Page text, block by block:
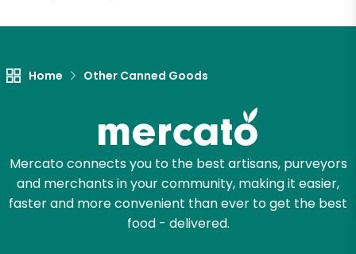
Home Other Canned Goods
Mercato connects you to the best artisans, purveyors
and merchants in your community, making it easier,
faster and more convenient than ever to get the best
food - delivered.